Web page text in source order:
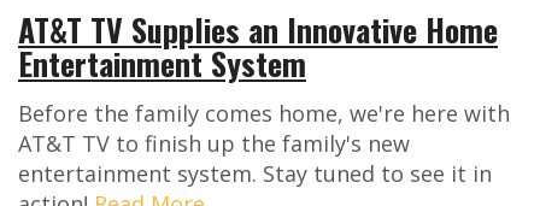
AT&T TV Supplies an Innovative Home
Entertainment System
Before the family comes home, we're here with
AT&T TV to finish up the family's new
entertainment system. Stay tuned to see it in